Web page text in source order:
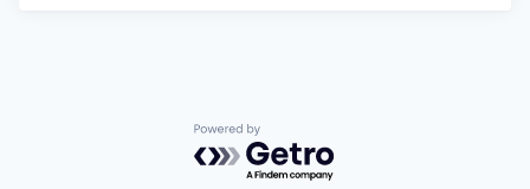
Powered by Getro.com